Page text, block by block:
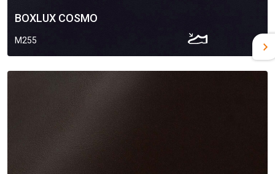
BOXLUX COSMO
M255